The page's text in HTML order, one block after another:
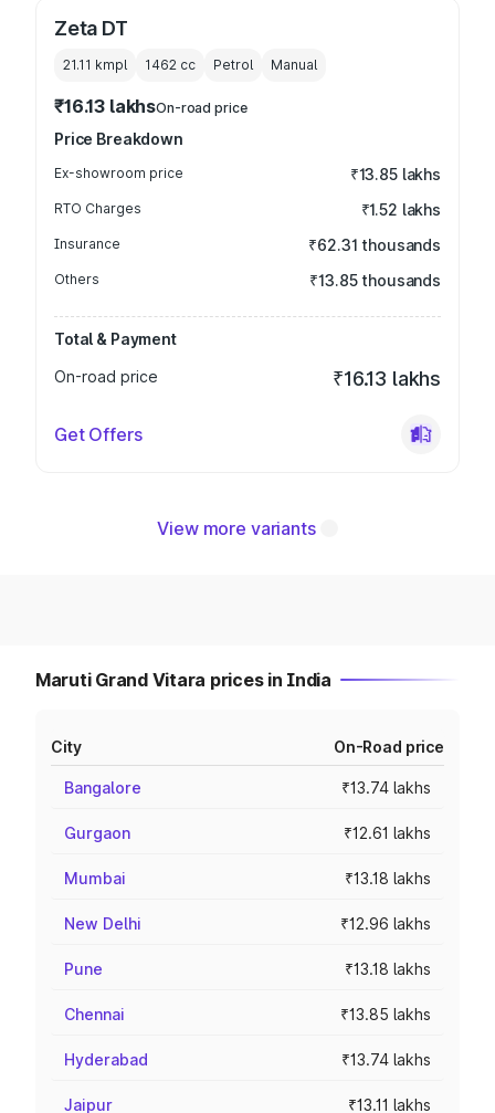
Zeta DT
21.11 kmpl 1462 cc Petrol Manual
₹16.13 lakhsOn-road price
Price Breakdown
Ex-showroom price ₹13.85 lakhs
RTO Charges ₹1.52 lakhs
Insurance ₹62.31 thousands
Others ₹13.85 thousands
Total & Payment
On-road price
₹16.13 lakhs
Get Offers
View more variants
Maruti Grand Vitara prices in India
City On-Road price
Bangalore ₹13.74 lakhs
Gurgaon ₹12.61 lakhs
Mumbai ₹13.18 lakhs
New Delhi ₹12.96 lakhs
Pune ₹13.18 lakhs
Chennai ₹13.85 lakhs
Hyderabad ₹13.74 lakhs
Jaipur ₹13.11 lakhs